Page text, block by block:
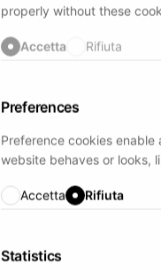
properly without these
Accetta Rifiuta
Preferences
Preference cookies
website behaves or looks,
Accetta Rifiuta
Statistics